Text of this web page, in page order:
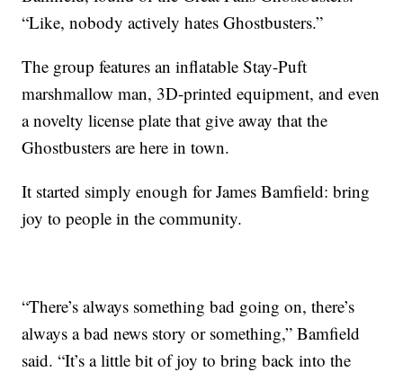
“Like, nobody actively hates Ghostbusters.”
The group features an inflatable Stay-Puft
marshmallow man, 3D-printed equipment, and even
a novelty license plate that give away that the
Ghostbusters are here in town.
It started simply enough for James Bamfield: bring
joy to people in the community.
“There’s always something bad going on, there’s
always a bad news story or something,” Bamfield
said. “It’s a little bit of joy to bring back into the